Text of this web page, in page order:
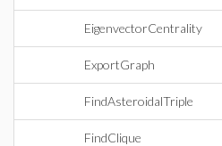
EigenvectorCentrality
ExportGraph
FindAsteroidalTriple
FindClique